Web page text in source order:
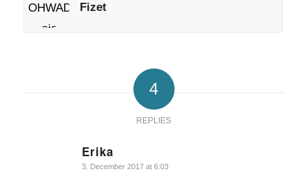
Fizet
4
REPLIES
Erika
says:
3. December 2017 at 6:03